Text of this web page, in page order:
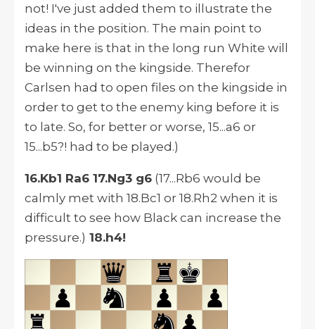
not! I've just added them to illustrate the
ideas in the position. The main point to
make here is that in the long run White will
be winning on the kingside. Therefor
Carlsen had to open files on the kingside in
order to get to the enemy king before it is
to late. So, for better or worse, 15...a6 or
15...b5?! had to be played.)
16.Kb1 Ra6 17.Ng3 g6 (17...Rb6 would be
calmly met with 18.Bc1 or 18.Rh2 when it is
difficult to see how Black can increase the
pressure.) 18.h4!